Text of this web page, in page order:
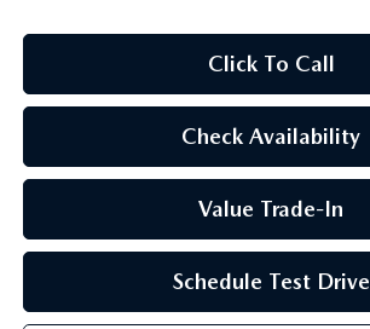
2026 MAZDA3 HATCHBACK
2026 MAZDA CX-90 PLUG-IN HYBRID
Click To Call
Check Availability
Value Trade-In
Schedule Test Drive